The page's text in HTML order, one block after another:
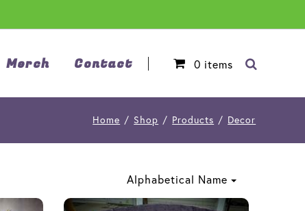
Merch Contact 0 items
Home / Shop / Products / Decor
Alphabetical Name